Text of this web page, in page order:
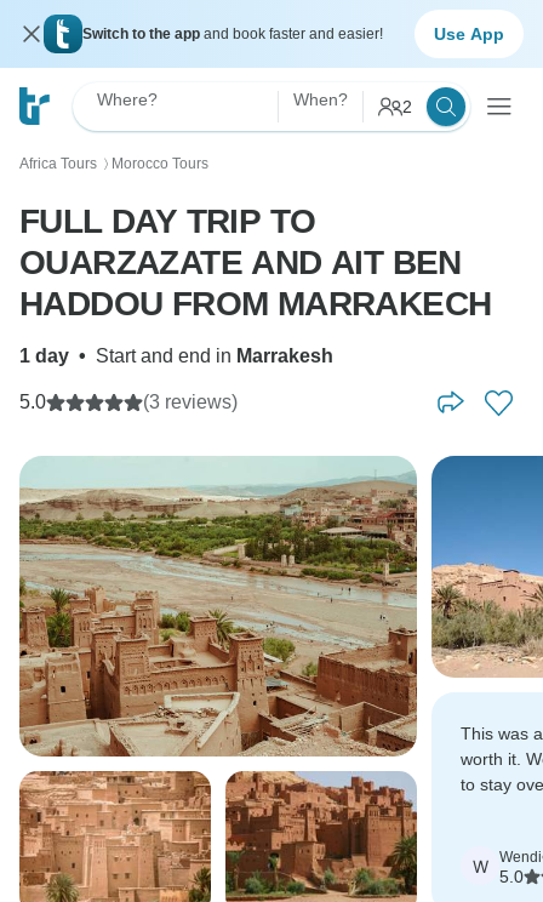
Switch to the app and book faster and easier! Use App
Where? When? 2
Africa Tours 〉 Morocco Tours
FULL DAY TRIP TO
OUARZAZATE AND AIT BEN
HADDOU FROM MARRAKECH
1 day • Start and end in Marrakesh
5.0 (3 reviews)
This was
worth it.
to stay
W Wendi
5.0